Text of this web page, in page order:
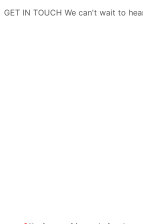
GET IN TOUCH We can't wait to